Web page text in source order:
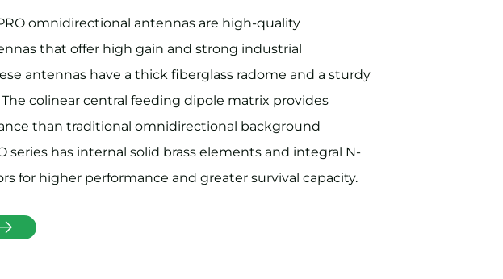
omnidirectional antennas are high-quality
that offer high gain and strong industrial
antennas have a thick fiberglass radome and a sturdy
colinear central feeding dipole matrix provides
than traditional omnidirectional background
series has internal solid brass elements and integral N-
for higher performance and greater survival capacity.